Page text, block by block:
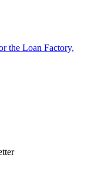
the Loan Factory,